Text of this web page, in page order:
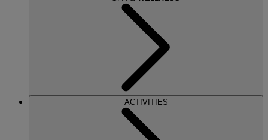
ACTIVITIES